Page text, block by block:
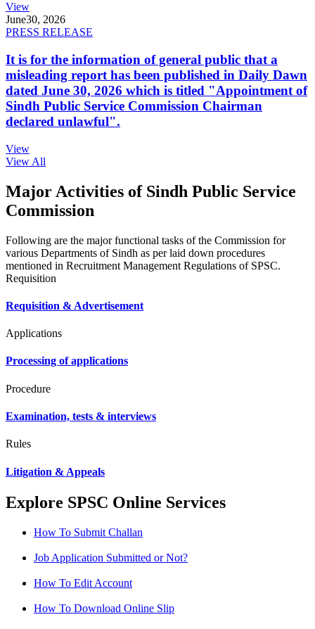
View
June30, 2026
PRESS RELEASE
It is for the information of general public that a
misleading report has been published in Daily Dawn
dated June 30, 2026 which is titled "Appointment of
Sindh Public Service Commission Chairman
declared unlawful".
View
View All
Major Activities of Sindh Public Service
Commission
Following are the major functional tasks of the Commission for
various Departments of Sindh as per laid down procedures
mentioned in Recruitment Management Regulations of SPSC.
Requisition
Requisition & Advertisement
Applications
Processing of applications
Procedure
Examination, tests & interviews
Rules
Litigation & Appeals
Explore SPSC Online Services
How To Submit Challan
Job Application Submitted or Not?
How To Edit Account
How To Download Online Slip